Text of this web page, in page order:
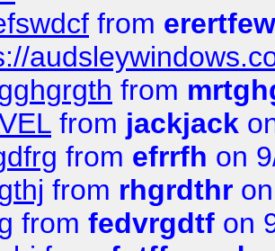
from
from
from jackjack
from efrrfh on
from rhgrdthr
from fedvrgdtf on